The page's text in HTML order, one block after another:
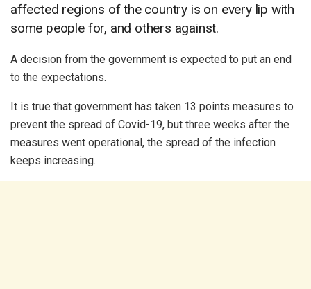
affected regions of the country is on every lip with
some people for, and others against.
A decision from the government is expected to put an end
to the expectations.
It is true that government has taken 13 points measures to
prevent the spread of Covid-19, but three weeks after the
measures went operational, the spread of the infection
keeps increasing.